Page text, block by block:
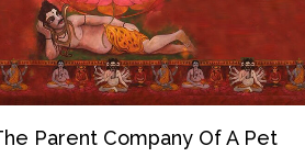
Parent Company Of A Pet